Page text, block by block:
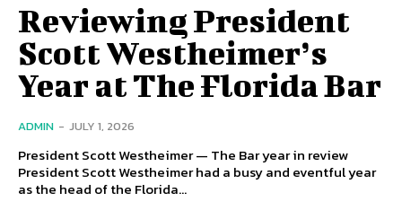
Reviewing President
Scott Westheimer’s
Year at The Florida Bar
ADMIN - JULY 1, 2026
President Scott Westheimer — The Bar year in review
President Scott Westheimer had a busy and eventful year
as the head of the Florida...